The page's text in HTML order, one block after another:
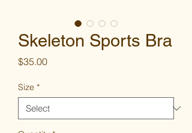
Skeleton Sports Bra
$35.00Price
Size *